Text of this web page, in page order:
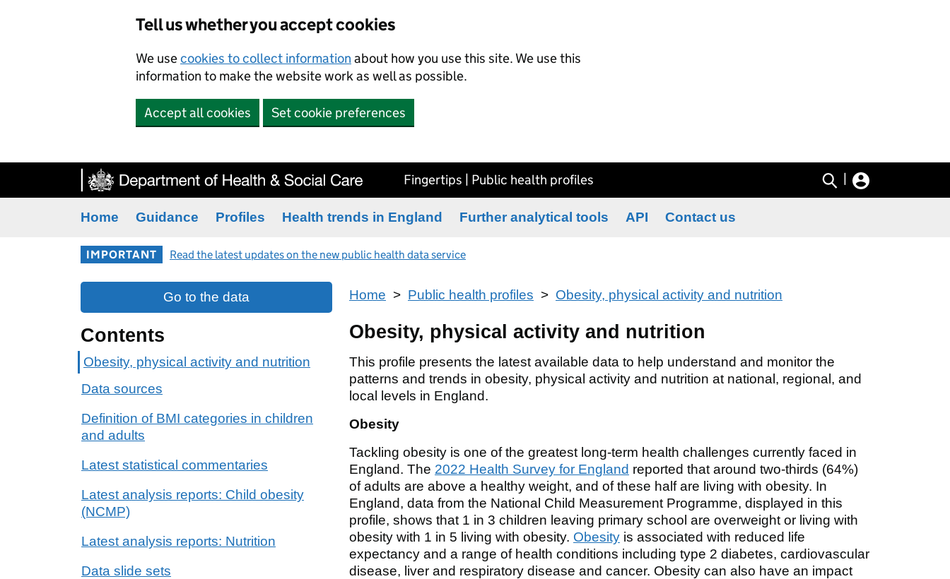
Tell us whether you accept cookies
We usecookies to collect information about how you use this site. We use this
information to make the website work as well as possible.
Accept all cookies Set cookie preferences
Fingertips | Public health profiles
Home Guidance Profiles Health trends in England Further analytical tools API Contact us
IMPORTANT Read the latest updates on the new public health data service
Go to the data
Contents
Obesity, physical activity and nutrition
Data sources
Definition of BMI categories in children
and adults
Latest statistical commentaries
Latest analysis reports: Child obesity
(NCMP)
Latest analysis reports: Nutrition
Data slide sets
Home > Public health profiles > Obesity, physical activity and nutrition
Obesity, physical activity and nutrition
This profile presents the latest available data to help understand and monitor the
patterns and trends in obesity, physical activity and nutrition at national, regional, and
local levels in England.
Obesity
Tackling obesity is one of the greatest long-term health challenges currently faced in
England. The 2022 Health Survey for England reported that around two-thirds (64%)
of adults are above a healthy weight, and of these half are living with obesity. In
England, data from the National Child Measurement Programme, displayed in this
profile, shows that 1 in 3 children leaving primary school are overweight or living with
obesity with 1 in 5 living with obesity. Obesity is associated with reduced life
expectancy and a range of health conditions including type 2 diabetes, cardiovascular
disease, liver and respiratory disease and cancer. Obesity can also have an impact